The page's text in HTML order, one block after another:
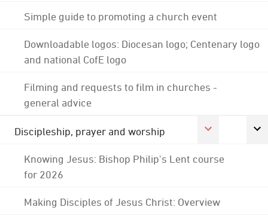
Simple guide to promoting a church event
Downloadable logos: Diocesan logo; Centenary logo
and national CofE logo
Filming and requests to film in churches -
general advice
Discipleship, prayer and worship
Knowing Jesus: Bishop Philip's Lent course
for 2026
Making Disciples of Jesus Christ: Overview